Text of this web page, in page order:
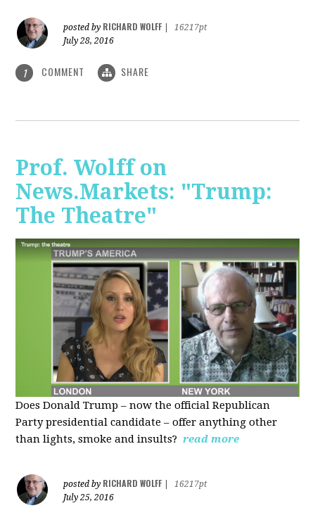
posted by RICHARD WOLFF
16217pt
July 28, 2016
1 COMMENT SHARE
Prof. Wolff on
News.Markets: "Trump:
The Theatre"
Does Donald Trump – now the official Republican
Party presidential candidate – offer anything other
than lights, smoke and insults? read more
posted by RICHARD WOLFF
16217pt
July 25, 2016